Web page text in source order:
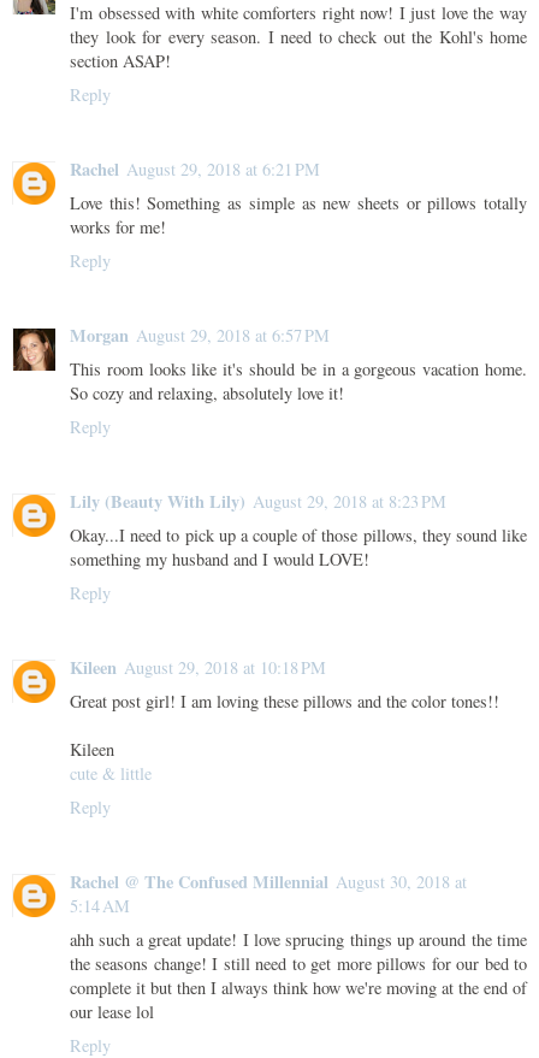
I'm obsessed with white comforters right now! I just love the way
they look for every season. I need to check out the Kohl's home
section ASAP!
Reply
Rachel August 29, 2018 at 6:21 PM
Love this! Something as simple as new sheets or pillows totally
works for me!
Reply
Morgan August 29, 2018 at 6:57 PM
This room looks like it's should be in a gorgeous vacation home.
So cozy and relaxing, absolutely love it!
Reply
Lily (Beauty With Lily) August 29, 2018 at 8:23 PM
Okay...I need to pick up a couple of those pillows, they sound like
something my husband and I would LOVE!
Reply
Kileen August 29, 2018 at 10:18 PM
Great post girl! I am loving these pillows and the color tones!!
Kileen
cute & little
Reply
Rachel @ The Confused Millennial August 30, 2018 at
5:14 AM
ahh such a great update! I love sprucing things up around the time
the seasons change! I still need to get more pillows for our bed to
complete it but then I always think how we're moving at the end of
our lease lol
Reply